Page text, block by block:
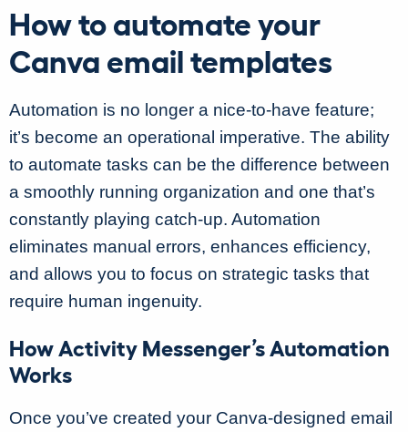
How to automate your
Canva email templates
Automation is no longer a nice-to-have feature;
it’s become an operational imperative. The ability
to automate tasks can be the difference between
a smoothly running organization and one that’s
constantly playing catch-up. Automation
eliminates manual errors, enhances efficiency,
and allows you to focus on strategic tasks that
require human ingenuity.
How Activity Messenger’s Automation
Works
Once you’ve created your Canva-designed email